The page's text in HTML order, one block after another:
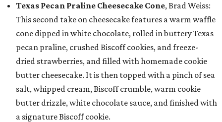
Texas Pecan Praline Cheesecake Cone, Brad Weiss:
This second take on cheesecake features a warm waffle
cone dipped in white chocolate, rolled in buttery Texas
pecan praline, crushed Biscoff cookies, and freeze-
dried strawberries, and filled with homemade cookie
butter cheesecake. It is then topped with a pinch of sea
salt, whipped cream, Biscoff crumble, warm cookie
butter drizzle, white chocolate sauce, and finished with
a signature Biscoff cookie.